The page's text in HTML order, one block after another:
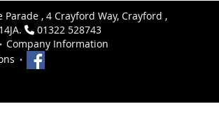
Parade , 4 Crayford Way, Crayford ,
01322 528743
Company Information